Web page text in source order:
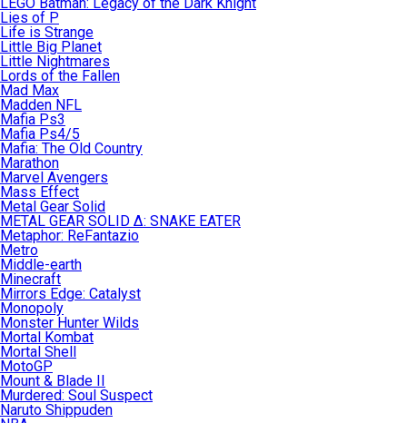
Lies of P
Life is Strange
Little Big Planet
Little Nightmares
Lords of the Fallen
Mad Max
Madden NFL
Mafia Ps3
Mafia Ps4/5
Mafia: The Old Country
Marathon
Marvel Avengers
Mass Effect
Metal Gear Solid
METAL GEAR SOLID Δ: SNAKE EATER
Metaphor: ReFantazio
Metro
Middle-earth
Minecraft
Mirrors Edge: Catalyst
Monopoly
Monster Hunter Wilds
Mortal Kombat
Mortal Shell
MotoGP
Mount & Blade II
Murdered: Soul Suspect
Naruto Shippuden